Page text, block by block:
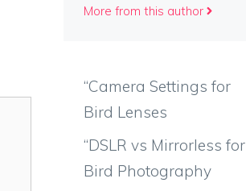
More from this author
“Camera Settings for
Bird Lenses
“DSLR vs Mirrorless for
Bird Photography